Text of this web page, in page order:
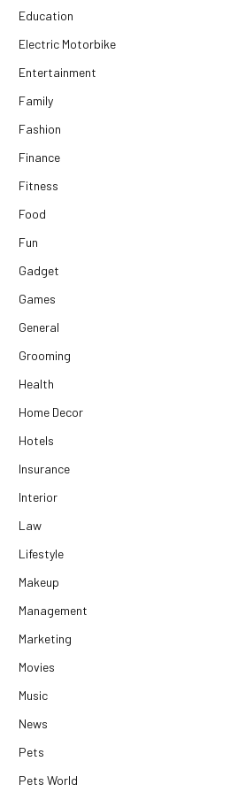
Education
Electric Motorbike
Entertainment
Family
Fashion
Finance
Fitness
Food
Fun
Gadget
Games
General
Grooming
Health
Home Decor
Hotels
Insurance
Interior
Law
Lifestyle
Makeup
Management
Marketing
Movies
Music
News
Pets
Pets World